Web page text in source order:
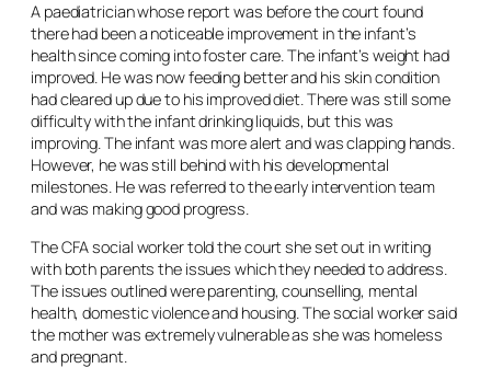
A paediatrician whose report was before the court found
there had been a noticeable improvement in the infant’s
health since coming into foster care. The infant’s weight had
improved. He was now feeding better and his skin condition
had cleared up due to his improved diet. There was still some
difficulty with the infant drinking liquids, but this was
improving. The infant was more alert and was clapping hands.
However, he was still behind with his developmental
milestones. He was referred to the early intervention team
and was making good progress.
The CFA social worker told the court she set out in writing
with both parents the issues which they needed to address.
The issues outlined were parenting, counselling, mental
health, domestic violence and housing. The social worker said
the mother was extremely vulnerable as she was homeless
and pregnant.